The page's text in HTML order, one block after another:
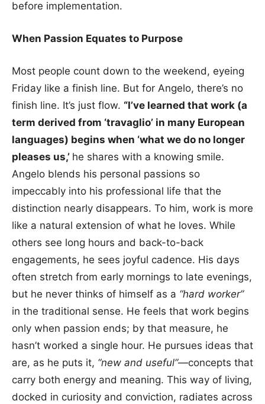
before implementation.
When Passion Equates to Purpose
Most people count down to the weekend, eyeing
Friday like a finish line. But for Angelo, there’s no
finish line. It’s just flow. “I’ve learned that work (a
term derived from ‘travaglio’ in many European
languages) begins when ‘what we do no longer
pleases us,’ he shares with a knowing smile.
Angelo blends his personal passions so
impeccably into his professional life that the
distinction nearly disappears. To him, work is more
like a natural extension of what he loves. While
others see long hours and back-to-back
engagements, he sees joyful cadence. His days
often stretch from early mornings to late evenings,
but he never thinks of himself as a “hard worker”
in the traditional sense. He feels that work begins
only when passion ends; by that measure, he
hasn’t worked a single hour. He pursues ideas that
are, as he puts it, “new and useful”—concepts that
carry both energy and meaning. This way of living,
docked in curiosity and conviction, radiates across